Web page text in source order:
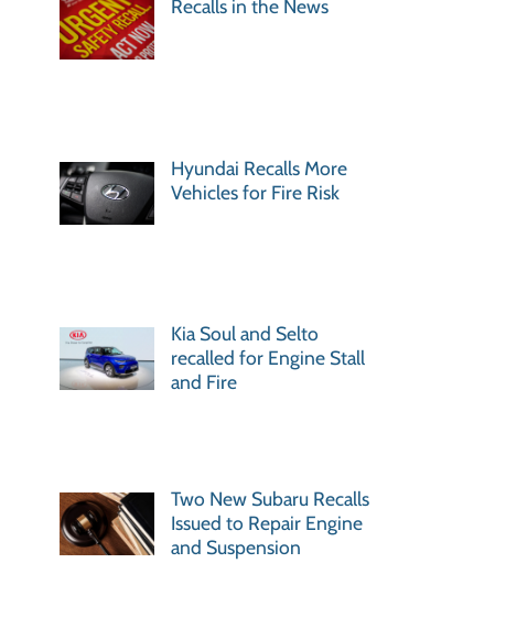
Recalls in the News
Hyundai Recalls More
Vehicles for Fire Risk
Kia Soul and Selto
recalled for Engine Stall
and Fire
Two New Subaru Recalls
Issued to Repair Engine
and Suspension